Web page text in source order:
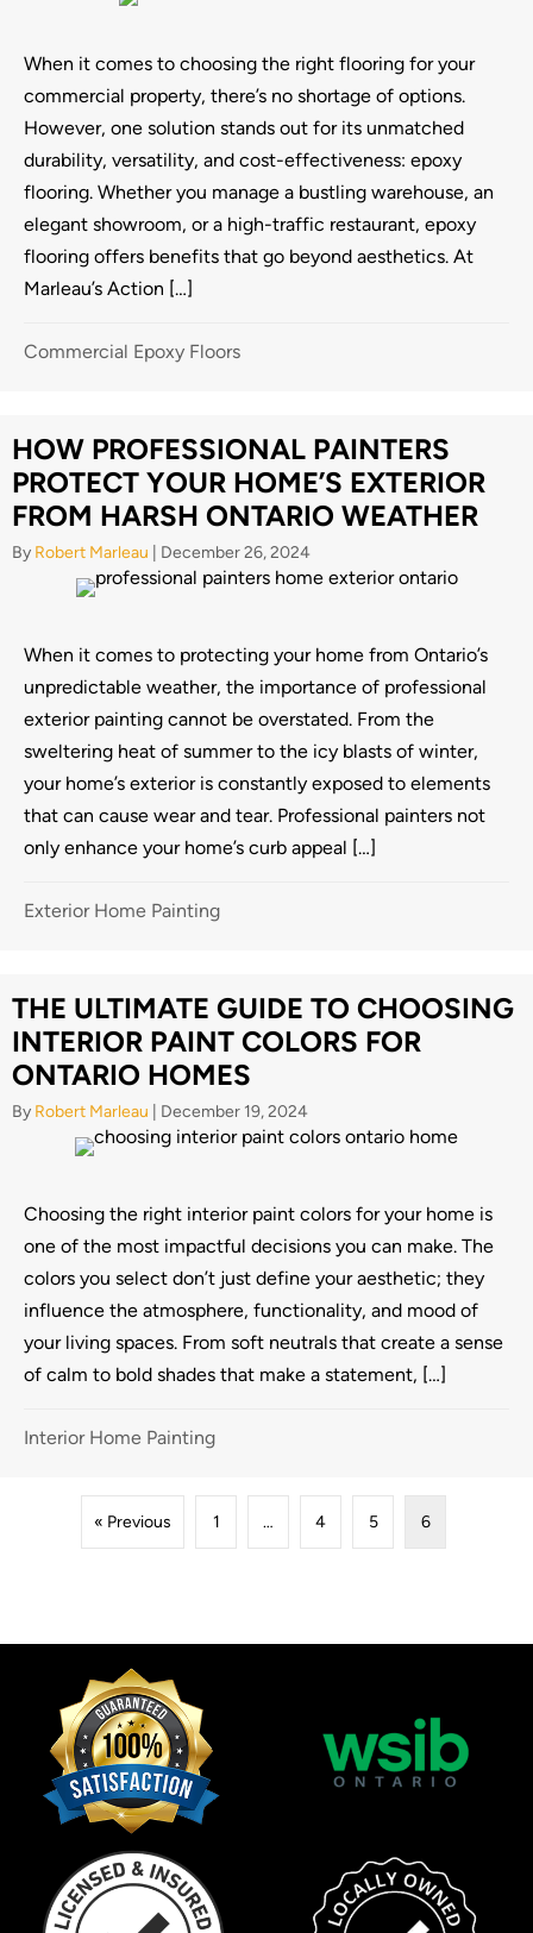
When it comes to choosing the right flooring for your
commercial property, there’s no shortage of options.
However, one solution stands out for its unmatched
durability, versatility, and cost-effectiveness: epoxy
flooring. Whether you manage a bustling warehouse, an
elegant showroom, or a high-traffic restaurant, epoxy
flooring offers benefits that go beyond aesthetics. At
Marleau’s Action […]
Commercial Epoxy Floors
HOW PROFESSIONAL PAINTERS
PROTECT YOUR HOME’S EXTERIOR
FROM HARSH ONTARIO WEATHER
By Robert Marleau December 26, 2024
When it comes to protecting your home from Ontario’s
unpredictable weather, the importance of professional
exterior painting cannot be overstated. From the
sweltering heat of summer to the icy blasts of winter,
your home’s exterior is constantly exposed to elements
that can cause wear and tear. Professional painters not
only enhance your home’s curb appeal […]
Exterior Home Painting
THE ULTIMATE GUIDE TO CHOOSING
INTERIOR PAINT COLORS FOR
ONTARIO HOMES
By Robert Marleau December 19, 2024
Choosing the right interior paint colors for your home is
one of the most impactful decisions you can make. The
colors you select don’t just define your aesthetic; they
influence the atmosphere, functionality, and mood of
your living spaces. From soft neutrals that create a sense
of calm to bold shades that make a statement, […]
Interior Home Painting
« Previous 1 … 4 5 6